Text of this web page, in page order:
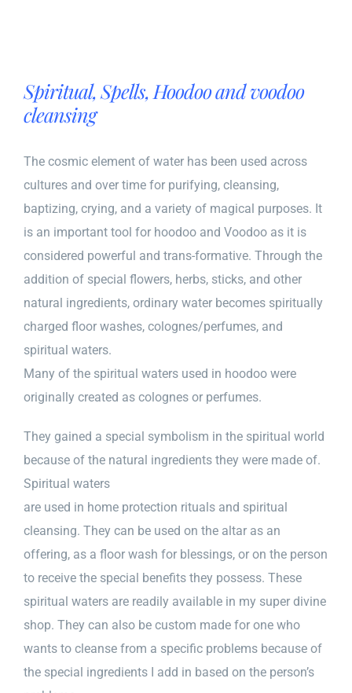
Spiritual, Spells, Hoodoo and voodoo
cleansing
The cosmic element of water has been used across
cultures and over time for purifying, cleansing,
baptizing, crying, and a variety of magical purposes. It
is an important tool for hoodoo and Voodoo as it is
considered powerful and trans-formative. Through the
addition of special flowers, herbs, sticks, and other
natural ingredients, ordinary water becomes spiritually
charged floor washes, colognes/perfumes, and
spiritual waters.
Many of the spiritual waters used in hoodoo were
originally created as colognes or perfumes.
They gained a special symbolism in the spiritual world
because of the natural ingredients they were made of.
Spiritual waters
are used in home protection rituals and spiritual
cleansing. They can be used on the altar as an
offering, as a floor wash for blessings, or on the person
to receive the special benefits they possess. These
spiritual waters are readily available in my super divine
shop. They can also be custom made for one who
wants to cleanse from a specific problems because of
the special ingredients I add in based on the person’s